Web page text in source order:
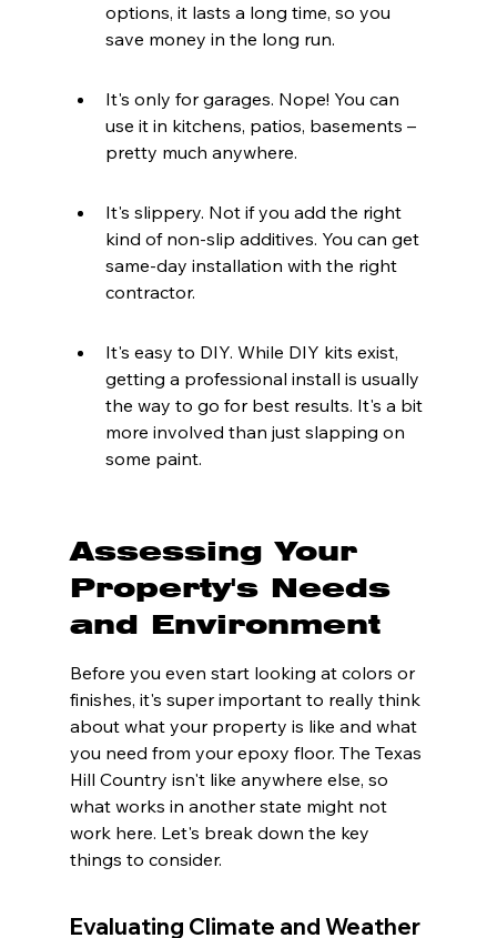
options, it lasts a long time, so you
save money in the long run.
It's only for garages. Nope! You can
use it in kitchens, patios, basements –
pretty much anywhere.
It's slippery. Not if you add the right
kind of non-slip additives. You can get
same-day installation with the right
contractor.
It's easy to DIY. While DIY kits exist,
getting a professional install is usually
the way to go for best results. It's a bit
more involved than just slapping on
some paint.
Assessing Your
Property's Needs
and Environment
Before you even start looking at colors or
finishes, it's super important to really think
about what your property is like and what
you need from your epoxy floor. The Texas
Hill Country isn't like anywhere else, so
what works in another state might not
work here. Let's break down the key
things to consider.
Evaluating Climate and Weather